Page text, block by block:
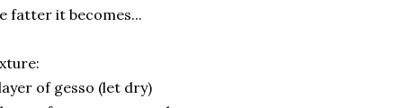
fatter it becomes...
of gesso (let dry)